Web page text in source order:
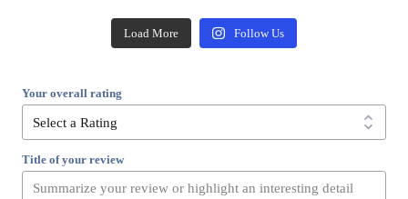
Load More Follow Us
Your overall rating
Title of your review